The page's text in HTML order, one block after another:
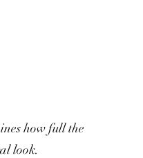
how full the
look.